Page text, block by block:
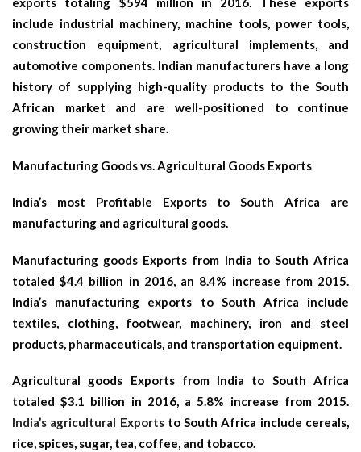
include industrial machinery, machine tools, power tools,
construction equipment, agricultural implements, and
automotive components. Indian manufacturers have a long
history of supplying high-quality products to the South
African market and are well-positioned to continue
growing their market share.
Manufacturing Goods vs. Agricultural Goods Exports
India’s most Profitable Exports to South Africa are
manufacturing and agricultural goods.
Manufacturing goods Exports from India to South Africa
totaled $4.4 billion in 2016, an 8.4% increase from 2015.
India’s manufacturing exports to South Africa include
textiles, clothing, footwear, machinery, iron and steel
products, pharmaceuticals, and transportation equipment.
Agricultural goods Exports from India to South Africa
totaled $3.1 billion in 2016, a 5.8% increase from 2015.
India’s agricultural Exportsto South Africa include cereals,
rice, spices, sugar, tea, coffee, and tobacco.